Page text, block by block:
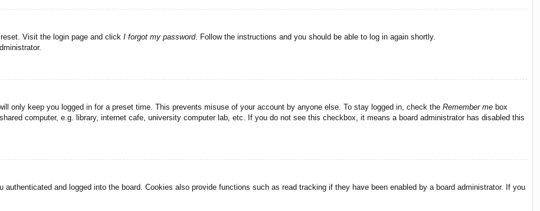
Visit the login page and click I forgot my password. Follow the instructions and you should be able to log in again shortly.
only keep you logged in for a preset time. This prevents misuse of your account by anyone else. To stay logged in, check the Remember me box
computer, e.g. library, internet cafe, university computer lab, etc. If you do not see this checkbox, it means a board administrator has disabled this
authenticated and logged into the board. Cookies also provide functions such as read tracking if they have been enabled by a board administrator. If you